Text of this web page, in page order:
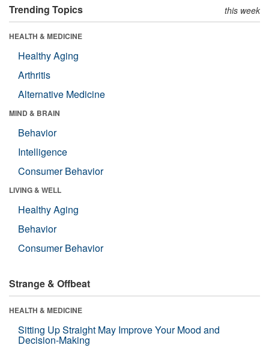
Trending Topics this week
HEALTH & MEDICINE
Healthy Aging
Arthritis
Alternative Medicine
MIND & BRAIN
Behavior
Intelligence
Consumer Behavior
LIVING & WELL
Healthy Aging
Behavior
Consumer Behavior
Strange & Offbeat
HEALTH & MEDICINE
Sitting Up Straight May Improve Your Mood and
Decision-Making